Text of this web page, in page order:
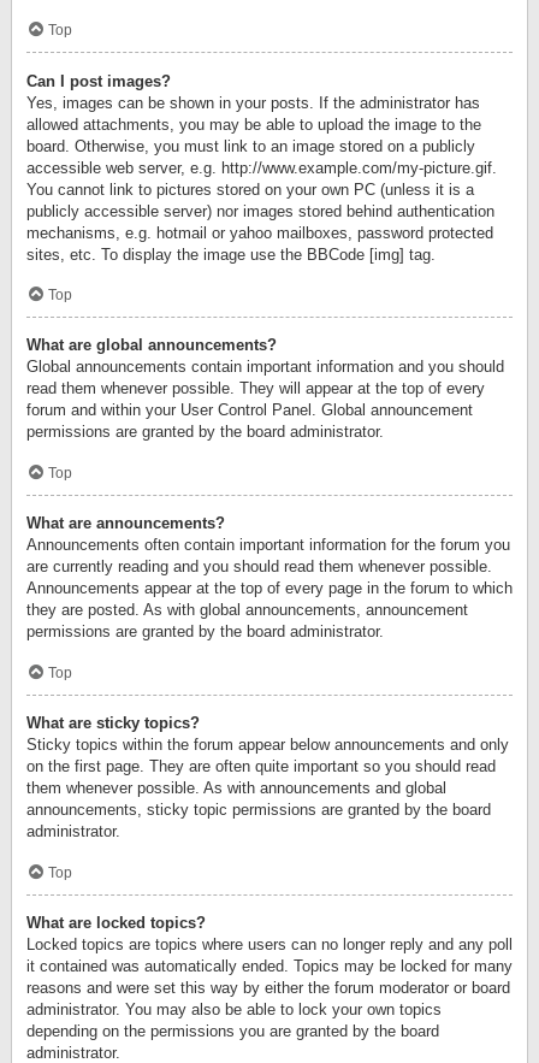
Top
Can I post images?
Yes, images can be shown in your posts. If the administrator has
allowed attachments, you may be able to upload the image to the
board. Otherwise, you must link to an image stored on a publicly
accessible web server, e.g. http://www.example.com/my-picture.gif.
You cannot link to pictures stored on your own PC (unless it is a
publicly accessible server) nor images stored behind authentication
mechanisms, e.g. hotmail or yahoo mailboxes, password protected
sites, etc. To display the image use the BBCode [img] tag.
Top
What are global announcements?
Global announcements contain important information and you should
read them whenever possible. They will appear at the top of every
forum and within your User Control Panel. Global announcement
permissions are granted by the board administrator.
Top
What are announcements?
Announcements often contain important information for the forum you
are currently reading and you should read them whenever possible.
Announcements appear at the top of every page in the forum to which
they are posted. As with global announcements, announcement
permissions are granted by the board administrator.
Top
What are sticky topics?
Sticky topics within the forum appear below announcements and only
on the first page. They are often quite important so you should read
them whenever possible. As with announcements and global
announcements, sticky topic permissions are granted by the board
administrator.
Top
What are locked topics?
Locked topics are topics where users can no longer reply and any poll
it contained was automatically ended. Topics may be locked for many
reasons and were set this way by either the forum moderator or board
administrator. You may also be able to lock your own topics
depending on the permissions you are granted by the board
administrator.